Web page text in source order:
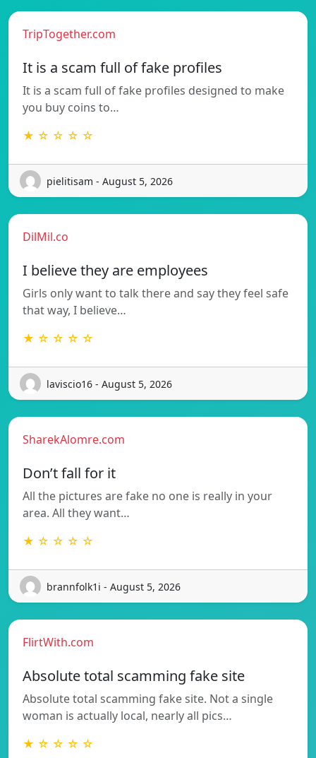
TripTogether.com
It is a scam full of fake profiles
It is a scam full of fake profiles designed to make
you buy coins to…
★ ☆ ☆ ☆ ☆
pielitisam - August 5, 2026
DilMil.co
I believe they are employees
Girls only want to talk there and say they feel safe
that way, I believe…
★ ☆ ☆ ☆ ☆
laviscio16 - August 5, 2026
SharekAlomre.com
Don’t fall for it
All the pictures are fake no one is really in your
area. All they want…
★ ☆ ☆ ☆ ☆
brannfolk1i - August 5, 2026
FlirtWith.com
Absolute total scamming fake site
Absolute total scamming fake site. Not a single
woman is actually local, nearly all pics…
★ ☆ ☆ ☆ ☆